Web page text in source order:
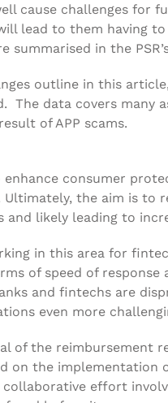
cause challenges for
lead to them having
summarised in the
outline in this
The data covers many
of APP scams.
enhance consumer
the aim is to
and likely leading to
in this area for
of speed of
and fintechs are
even more
of the reimbursement
on the implementation
effort